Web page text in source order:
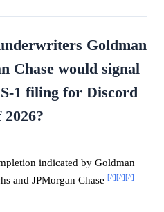
Goldman
Chase would signal
1 filing for Discord
indicated by Goldman
and JPMorgan Chase [^][^][^]